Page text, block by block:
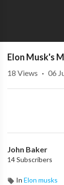
Elon Musk's
18 Views · 06
John Baker
14 Subscribers
In Elon musks